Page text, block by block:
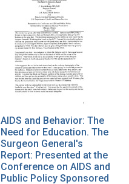
AIDS and Behavior: The
Need for Education. The
Surgeon General's
Report: Presented at the
Conference on AIDS and
Public Policy Sponsored